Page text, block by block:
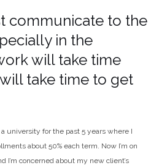
communicate to the
in the
will take time
take time to get
a university for the past 5 years where I
about 50% each term. Now I’m on
I’m concerned about my new client’s